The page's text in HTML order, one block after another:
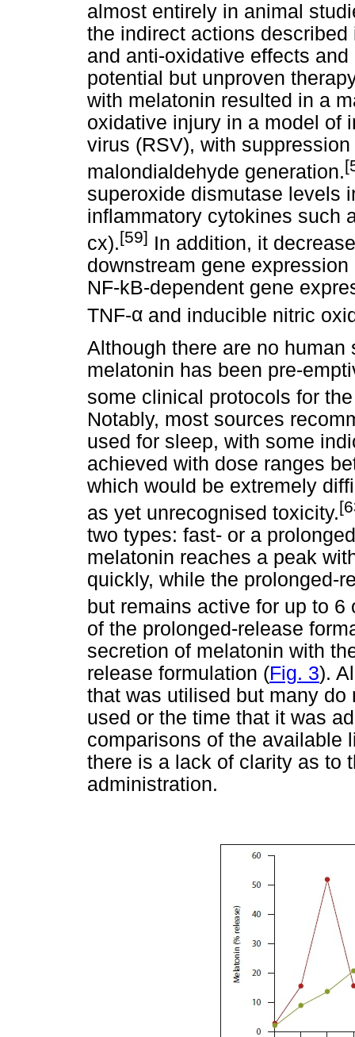
almost entirely in animal
the indirect actions
and anti-oxidative effects
potential but unproven
with melatonin resulted in a
oxidative injury in a model of
virus (RSV), with
malondialdehyde generation.
superoxide dismutase levels
inflammatory cytokines such
cx).[59] In addition, it
downstream gene
NF-kB-dependent gene
TNF-α and inducible nitric
Although there are no
melatonin has been pre-
some clinical protocols for
Notably, most sources
used for sleep, with some
achieved with dose ranges
which would be extremely
as yet unrecognised toxicity.
two types: fast- or a
melatonin reaches a peak
quickly, while the prolonged-
but remains active for up to 6
of the prolonged-release
secretion of melatonin with
release formulation (Fig. 3).
that was utilised but many
used or the time that it was
comparisons of the available
there is a lack of clarity as to
administration.